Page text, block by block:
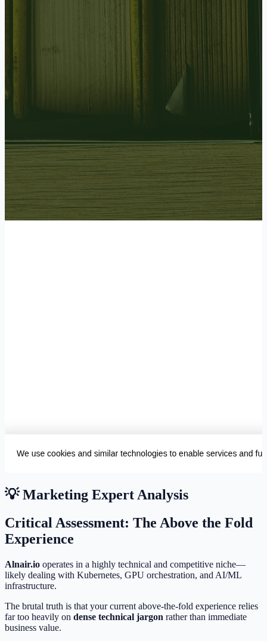
💡 Marketing Expert Analysis
Critical Assessment: The Above the Fold
Experience
Alnair.io operates in a highly technical and competitive niche—
likely dealing with Kubernetes, GPU orchestration, and AI/ML
infrastructure.
The brutal truth is that your current above-the-fold experience relies
far too heavily on dense technical jargon rather than immediate
business value.